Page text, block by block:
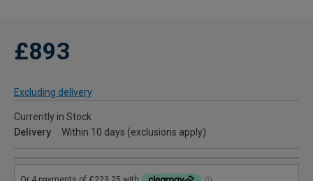
£893
Excluding delivery
Currently in Stock
Delivery
Within 10 days (exclusions apply)